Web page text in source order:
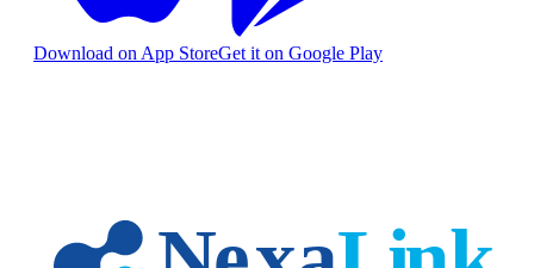
Download on App StoreGet it on Google Play